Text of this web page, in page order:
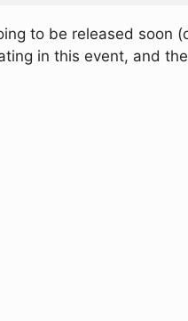
to be released soon
in this event, and